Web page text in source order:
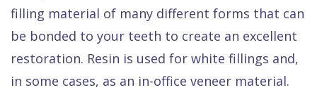
filling material of many different forms that can
be bonded to your teeth to create an excellent
restoration. Resin is used for white fillings and,
in some cases, as an in-office veneer material.